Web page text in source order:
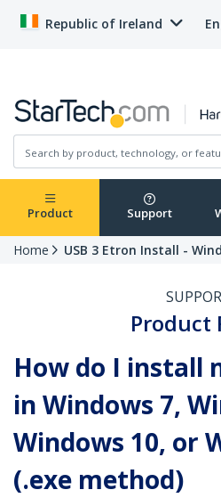
Republic of Ireland
Product Support
Home USB 3 Etron Install -
Product
How do I install
in Windows 7,
Windows 10, or
(.exe method)